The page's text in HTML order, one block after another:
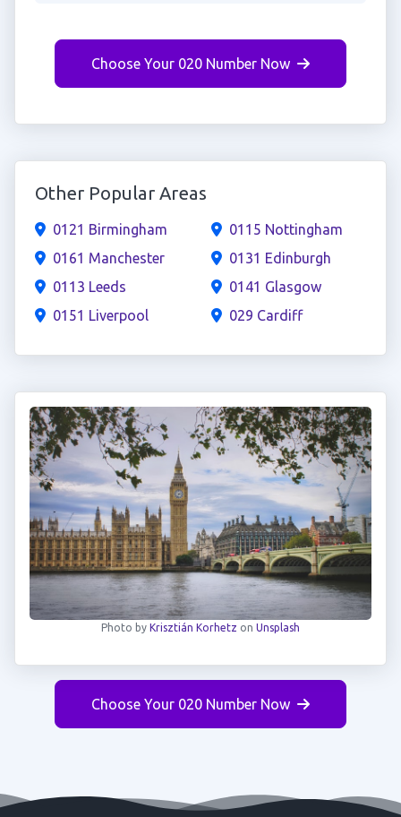
Choose Your 020 Number Now
Other Popular Areas
0121 Birmingham
0161 Manchester
0113 Leeds
0151 Liverpool
0115 Nottingham
0131 Edinburgh
0141 Glasgow
029 Cardiff
Photo by Krisztián Korhetz on Unsplash
Choose Your 020 Number Now